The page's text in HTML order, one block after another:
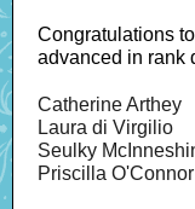
Congratulations
advanced in rank
Catherine Arthey
Laura di Virgilio
Seulky
Priscilla O'Connor